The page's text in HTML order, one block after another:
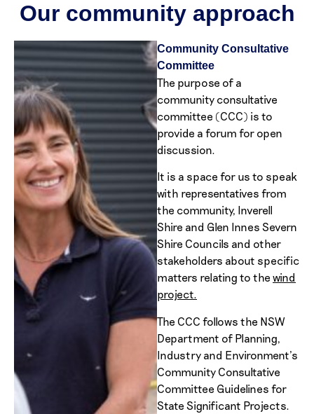
Our community approach
Community Consultative
Committee
The purpose of a
community consultative
committee (CCC) is to
provide a forum for open
discussion.
It is a space for us to speak
with representatives from
the community, Inverell
Shire and Glen Innes Severn
Shire Councils and other
stakeholders about specific
matters relating to the wind
project.
The CCC follows the NSW
Department of Planning,
Industry and Environment’s
Community Consultative
Committee Guidelines for
State Significant Projects.